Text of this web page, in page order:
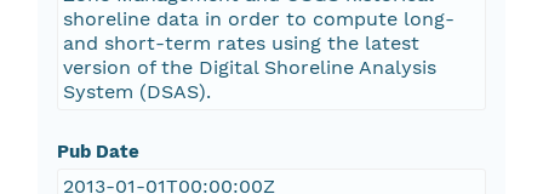
shoreline data in order to compute long-
and short-term rates using the latest
version of the Digital Shoreline Analysis
System (DSAS).
Pub Date
2013-01-01T00:00:00Z